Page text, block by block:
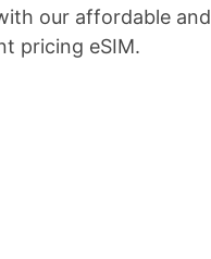
our affordable and
pricing eSIM.